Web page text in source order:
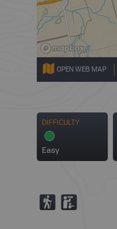
OPEN WEB MAP
DIFFICULTY
Easy
( K